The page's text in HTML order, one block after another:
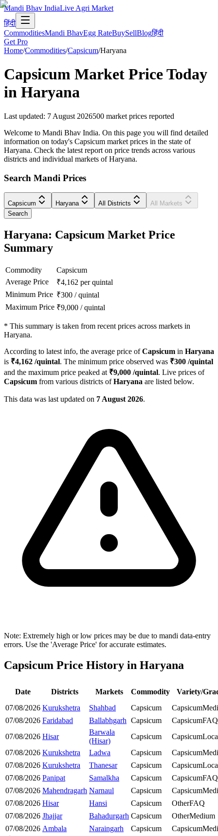
Mandi Bhav IndiaLive Agri Market
हिंदी
CommoditiesMandi BhavEgg RateBuySellBlogहिंदी
Get Pro
Home/Commodities/Capsicum/Haryana
Capsicum Market Price Today
in Haryana
Last updated: 7 August 2026500 market prices reported
Welcome to Mandi Bhav India. On this page you will find detailed
information on today's Capsicum market prices in the state of
Haryana. Check the latest report on price trends across various
districts and individual markets of Haryana.
Search Mandi Prices
Capsicum Haryana All Districts
All Markets
Search
Haryana: Capsicum Market Price
Summary
Commodity
Capsicum
Average Price
₹4,162 per quintal
Minimum Price ₹300 /quintal
Maximum Price ₹9,000 /quintal
* This summary is taken from recent prices across markets in
Haryana.
According to latest info, the average price ofCapsicum in Haryana
is ₹4,162 /quintal. The minimum price observed was ₹300 /quintal
and the maximum price peaked at ₹9,000 /quintal. Live prices of
Capsicum from various districts ofHaryana are listed below.
This data was last updated on 7 August 2026.
Note: Extremely high or low prices may be due to mandi data-entry
errors. Use the 'Average Price' for accurate estimates.
Capsicum Price History in Haryana
Date Districts Markets Commodity
Variety/
07/08/2026 Kurukshetra Shahbad Capsicum Capsicum
07/08/2026 Faridabad Ballabhgarh Capsicum CapsicumFAQ
07/08/2026 Hisar
Barwala
(Hisar)
Capsicum Capsicum
07/08/2026 Kurukshetra Ladwa Capsicum Capsicum
07/08/2026 Kurukshetra Thanesar Capsicum Capsicum
07/08/2026 Panipat Samalkha Capsicum CapsicumFAQ
07/08/2026 Mahendragarh Narnaul Capsicum Capsicum
07/08/2026 Hisar Hansi Capsicum OtherFAQ
07/08/2026 Jhajjar Bahadurgarh Capsicum OtherMedium
07/08/2026 Ambala Naraingarh Capsicum Capsicum